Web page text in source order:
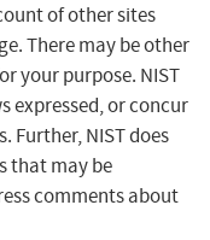
of other sites
There may be other
your purpose. NIST
expressed, or concur
Further, NIST does
that may be
comments about